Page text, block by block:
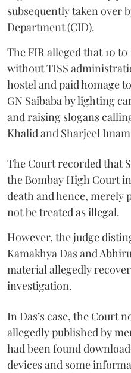
subsequently taken over
Department (CID).
The FIR alleged that 10
without TISS
hostel and paid homage
GN Saibaba by lighting
and raising slogans
Khalid and Sharjeel
The Court recorded that
the Bombay High Court
death and hence, merely
not be treated as illegal.
However, the judge
Kamakhya Das and
material allegedly
investigation.
In Das’s case, the Court
allegedly published by
had been found
devices and some